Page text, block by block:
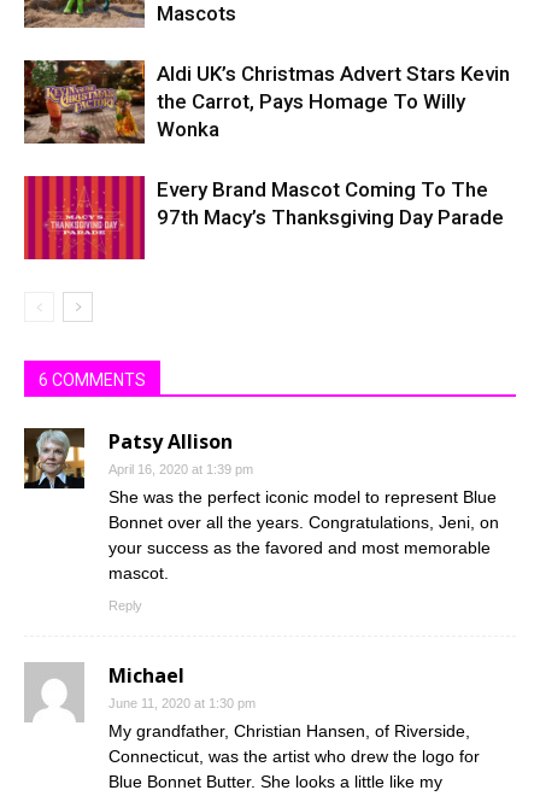
Mascots
Aldi UK’s Christmas Advert Stars Kevin
the Carrot, Pays Homage To Willy
Wonka
Every Brand Mascot Coming To The
97th Macy’s Thanksgiving Day Parade
6 COMMENTS
Patsy Allison
April 16, 2020 at 1:39 pm
She was the perfect iconic model to represent Blue
Bonnet over all the years. Congratulations, Jeni, on
your success as the favored and most memorable
mascot.
Reply
Michael
June 11, 2020 at 1:30 pm
My grandfather, Christian Hansen, of Riverside,
Connecticut, was the artist who drew the logo for
Blue Bonnet Butter. She looks a little like my